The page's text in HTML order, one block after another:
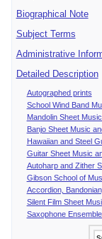
Biographical Note
Subject Terms
Administrative
Detailed Description
Autographed prints
School Wind Band
Mandolin Sheet
Banjo Sheet Music
Hawaiian and Steel
Guitar Sheet Music
Autoharp and Zither
Gibson School of
Accordion,
Silent Film Sheet
Saxophone